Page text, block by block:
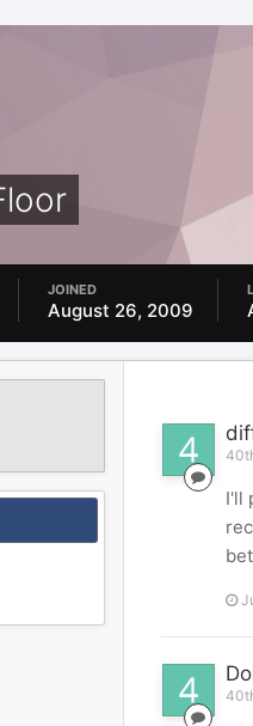
JOINED
August 26, 2009
I'll